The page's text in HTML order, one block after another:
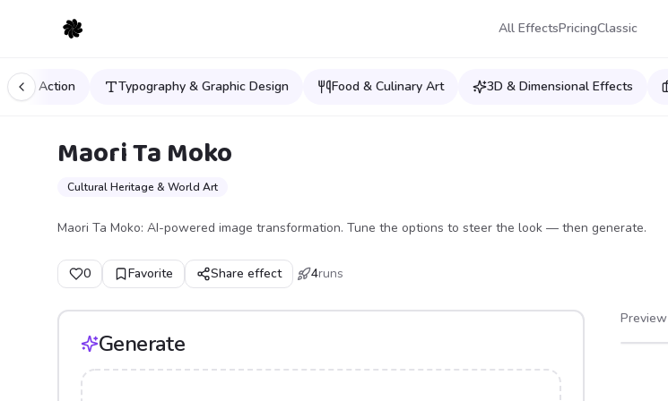
All EffectsPricingClassic
& Action Typography & Graphic Design Food & Culinary Art 3D & Dimensional Effects
Maori Ta Moko
Cultural Heritage & World Art
Maori Ta Moko: AI-powered image transformation. Tune the options to steer the look — then generate.
0 Favorite Share effect 4runs
Generate
Preview
After